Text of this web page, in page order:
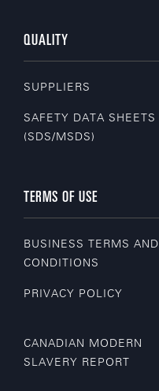
QUALITY
SUPPLIERS
SAFETY DATA SHEETS
(SDS/MSDS)
TERMS OF USE
BUSINESS TERMS AND
CONDITIONS
PRIVACY POLICY
CANADIAN MODERN
SLAVERY REPORT